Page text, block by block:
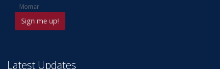
Momar.
Latest Updates